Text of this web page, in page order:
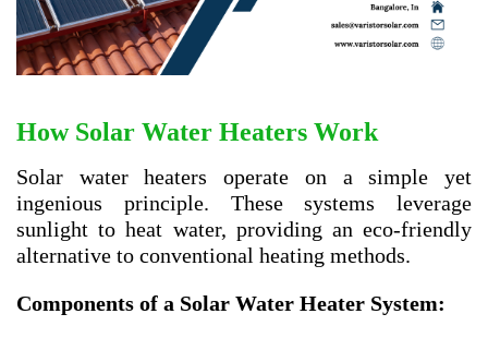
How Solar Water Heaters Work
Solar water heaters operate on a simple yet
ingenious principle. These systems leverage
sunlight to heat water, providing an eco-friendly
alternative to conventional heating methods.
Components of a Solar Water Heater System: